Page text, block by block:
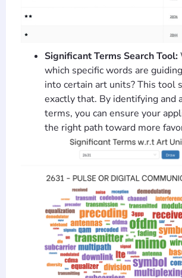
Significant Terms Search Tool:
which specific words are
into certain art units? This tool
exactly that. By identifying and
terms, you can ensure your
the right path toward more